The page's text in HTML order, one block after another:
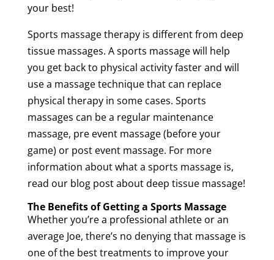
your best!
Sports massagetherapyis different from deep
tissuemassages. Asports massagewill help
you get back to physical activityfaster and will
use a massagetechniquethat can replace
physical therapyin some cases. Sports
massages can be a regular maintenance
massage, pre event massage(before your
game) or post event massage. For more
information about what a sports massageis,
read our blog post aboutdeep tissue massage!
The Benefits of Getting a Sports Massage
Whether you’re a professional athleteor an
average Joe, there’s no denying that massageis
one of the best treatments to improve your